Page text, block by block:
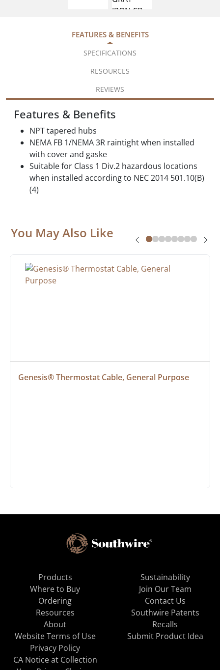
FEATURES & BENEFITS
SPECIFICATIONS
RESOURCES
REVIEWS
Features & Benefits
NPT tapered hubs
NEMA FB 1/NEMA 3R raintight when installed
with cover and gaske
Suitable for Class 1 Div.2 hazardous locations
when installed according to NEC 2014 501.10(B)
(4)
You May Also Like
Genesis® Thermostat Cable, General Purpose
Products
Where to Buy
Ordering
Resources
About
Sustainability
Join Our Team
Contact Us
Southwire Patents
Recalls
Website Terms of Use
Privacy Policy
CA Notice at Collection
Submit Product Idea